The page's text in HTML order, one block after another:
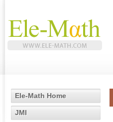
Ele-Math Home
JMI